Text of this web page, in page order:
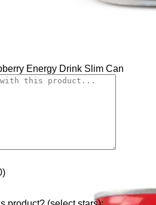
Energy Drink Slim Can